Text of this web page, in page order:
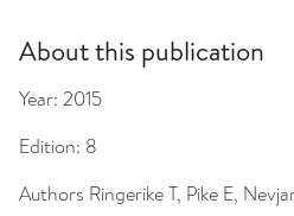
About this publication
Year: 2015
Edition: 8
Authors Ringerike T, Pike E,